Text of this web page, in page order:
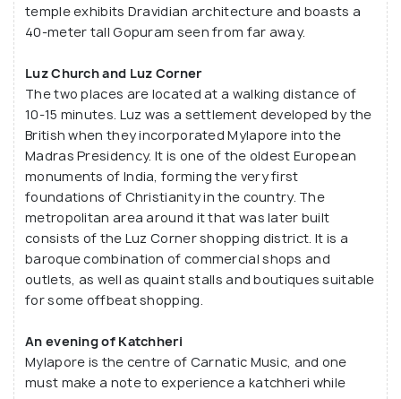
traveller's list who is visiting Chennai. In one word,
Mylapore can be called the nerve centre of the city.
temple exhibits Dravidian architecture and boasts a
40-meter tall Gopuram seen from far away.
Luz Church and Luz Corner
The two places are located at a walking distance of
10-15 minutes. Luz was a settlement developed by the
British when they incorporated Mylapore into the
Madras Presidency. It is one of the oldest European
monuments of India, forming the very first
foundations of Christianity in the country. The
metropolitan area around it that was later built
consists of the Luz Corner shopping district. It is a
baroque combination of commercial shops and
outlets, as well as quaint stalls and boutiques suitable
for some offbeat shopping.
An evening of Katchheri
Mylapore is the centre of Carnatic Music, and one
must make a note to experience a katchheri while